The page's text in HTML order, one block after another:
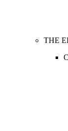
THE